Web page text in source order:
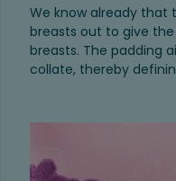
We know already that
breasts out to give
breasts. The padding
collate, thereby